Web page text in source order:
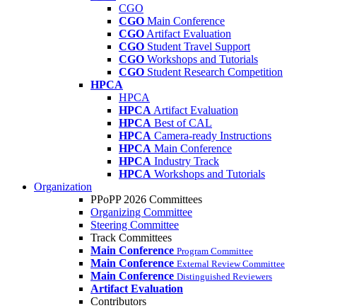
CGO
CGO Main Conference
CGO Artifact Evaluation
CGO Student Travel Support
CGO Workshops and Tutorials
CGO Student Research Competition
HPCA
HPCA
HPCA Artifact Evaluation
HPCA Best of CAL
HPCA Camera-ready Instructions
HPCA Main Conference
HPCA Industry Track
HPCA Workshops and Tutorials
Organization
PPoPP 2026 Committees
Organizing Committee
Steering Committee
Track Committees
Main Conference Program Committee
Main Conference External Review Committee
Main Conference Distinguished Reviewers
Artifact Evaluation
Contributors